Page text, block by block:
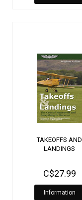
TAKEOFFS AND
LANDINGS
C$27.99
Information